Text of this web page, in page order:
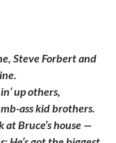
Steve Forbert and
up others,
ass kid brothers.
Bruce’s house —